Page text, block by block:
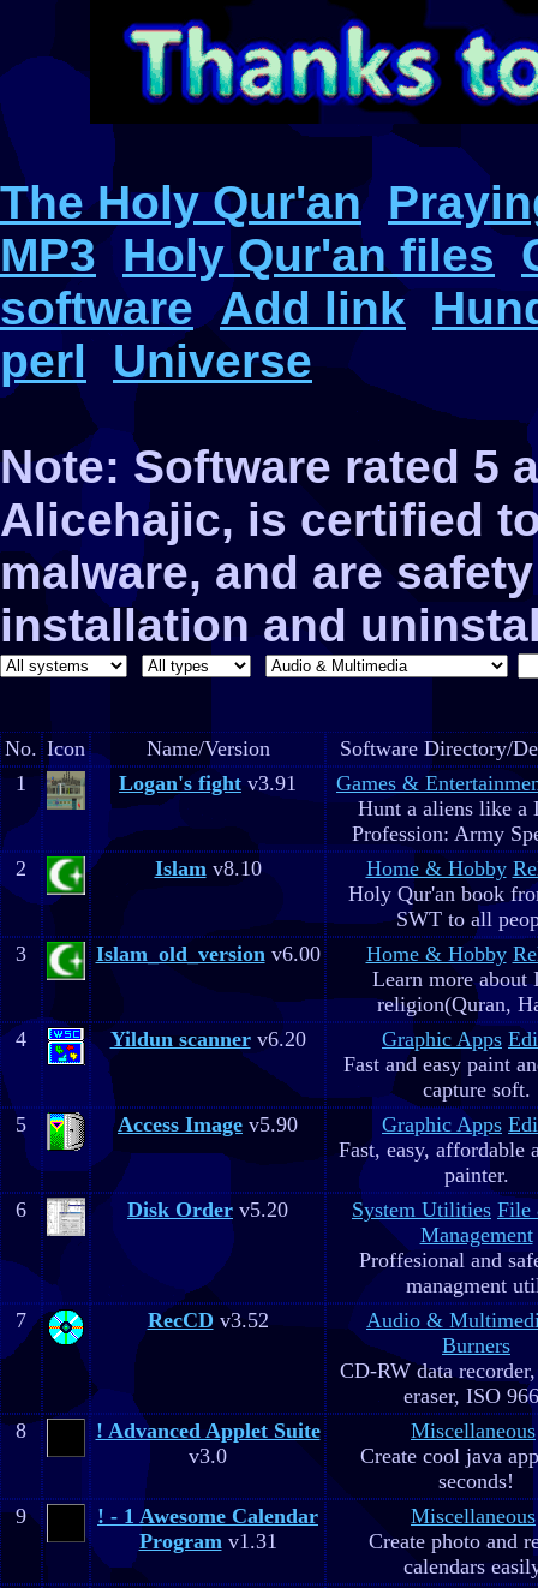
The Holy Qur'an
MP3 Holy Qur'an files
software Add link
perl
Universe
Note: Software rated 5
Alicehajic, is certified
malware, and are
installation and
No. Icon Name/Version
Software Directory/
1
Logan's fight v3.91
Games &
Hunt a aliens like a
Profession: Army
2
Islamv8.10 Home & Hobby
Holy Qur'an book
SWT to all
3
Islam_old_versionv6.00 Home & Hobby
Learn more about
religion(Quran,
4
Yildun scannerv6.20 Graphic Apps
Fast and easy paint
capture soft.
5
Access Image v5.90 Graphic Apps
Fast, easy, affordable
painter.
6
Disk Order v5.20 System Utilities File
Management
Proffesional and
managment
7
RecCD v3.52
Audio &
Burners
CD-RW data
eraser, ISO
8
! Advanced Applet Suite
v3.0
Miscellaneous
Create cool java
seconds!
9
! - 1 Awesome Calendar
Programv1.31
Miscellaneous
Create photo and
calendars